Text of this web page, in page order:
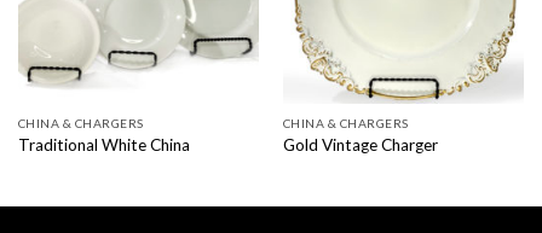
CHINA & CHARGERS
Traditional White China
CHINA & CHARGERS
Gold Vintage Charger